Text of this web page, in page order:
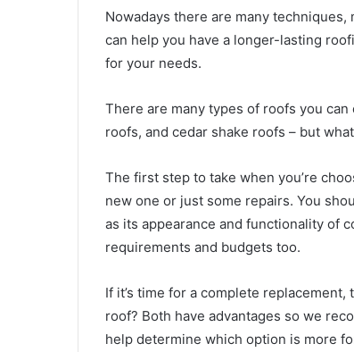
Nowadays there are many
can help you have a longer-lasting
for your needs.
There are many types of roofs you
roofs, and cedar shake roofs – but
The first step to take when you’re
new one or just some repairs. You
as its appearance and functionality of
requirements and budgets too.
If it’s time for a complete
roof? Both have advantages so we
help determine which option is more